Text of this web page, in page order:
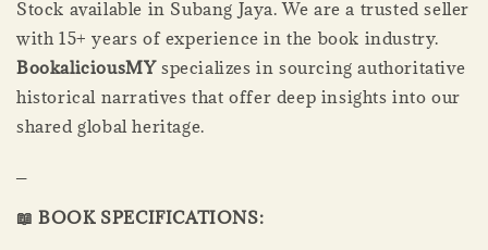
Stock available in Subang Jaya. We are a trusted seller
with 15+ years of experience in the book industry.
BookaliciousMYspecializes in sourcing authoritative
historical narratives that offer deep insights into our
shared global heritage.
📖 BOOK SPECIFICATIONS: